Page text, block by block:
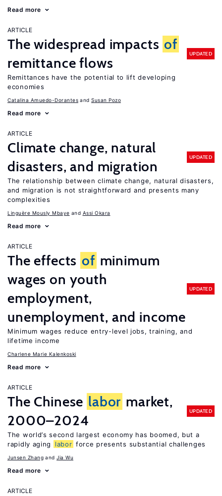
Read more
ARTICLE
The widespread impacts of
remittance flows
UPDATED
Remittances have the potential to lift developing
economies
Catalina Amuedo-Dorantes Susan Pozo
Read more
ARTICLE
Climate change, natural
disasters, and migration
UPDATED
The relationship between climate change, natural disasters,
and migration is not straightforward and presents many
complexities
Linguère Mously Mbaye Assi Okara
Read more
ARTICLE
The effects of minimum
wages on youth
employment,
unemployment, and income
UPDATED
Minimum wages reduce entry-level jobs, training, and
lifetime income
Charlene Marie Kalenkoski
Read more
ARTICLE
The Chinese labor market,
2000–2024
UPDATED
The world’s second largest economy has boomed, but a
rapidly aging
labor force presents substantial challenges
Junsen Zhang Jia Wu
Read more
ARTICLE